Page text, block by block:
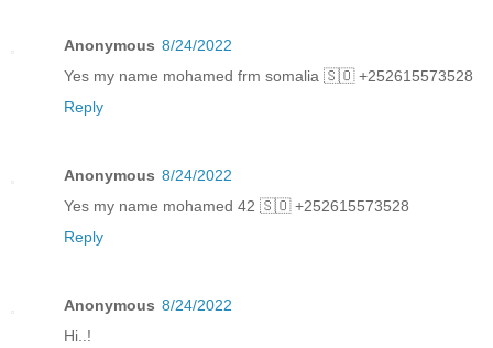
Anonymous 8/24/2022
Yes my name mohamed frm somalia 🇸🇴 +252615573528
Reply
Anonymous 8/24/2022
Yes my name mohamed 42 🇸🇴 +252615573528
Reply
Anonymous 8/24/2022
Hi..!